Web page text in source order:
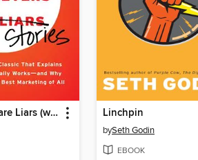
All Marketers are Liars (with a New Preface) Linchpin
bySeth Godin
EBOOK